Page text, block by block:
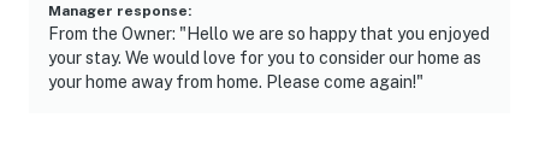
- No pets allowed
- No events, parties, or large gatherings
Manager response:
From the Owner: "Hello we are so happy that you enjoyed
your stay. We would love for you to consider our home as
your home away from home. Please come again!"